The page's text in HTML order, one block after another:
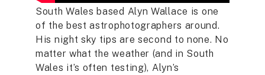
South Wales based Alyn Wallace is one
of the best astrophotographers around.
His night sky tips are second to none. No
matter what the weather (and in South
Wales it’s often testing), Alyn’s